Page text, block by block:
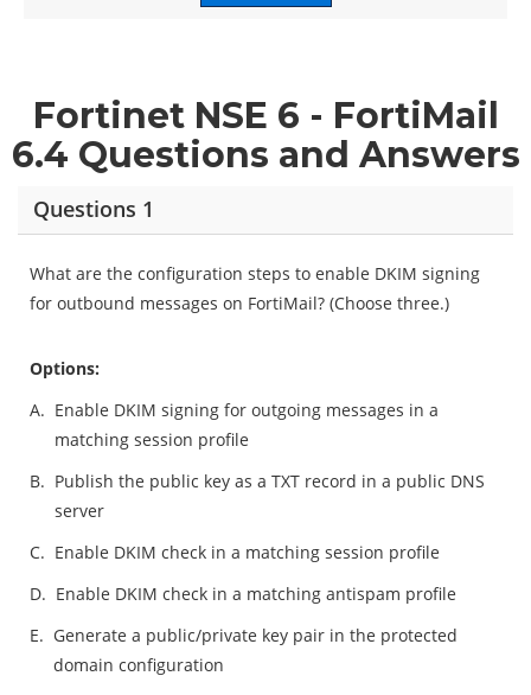
Fortinet NSE 6 - FortiMail
6.4 Questions and Answers
Questions 1
What are the configuration steps to enable DKIM signing
for outbound messages on FortiMail? (Choose three.)
Options:
A. Enable DKIM signing for outgoing messages in a
matching session profile
B. Publish the public key as a TXT record in a public DNS
server
C. Enable DKIM check in a matching session profile
D. Enable DKIM check in a matching antispam profile
E. Generate a public/private key pair in the protected
domain configuration